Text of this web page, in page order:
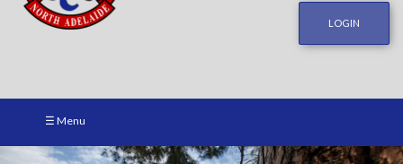
LOGIN
☰ Menu